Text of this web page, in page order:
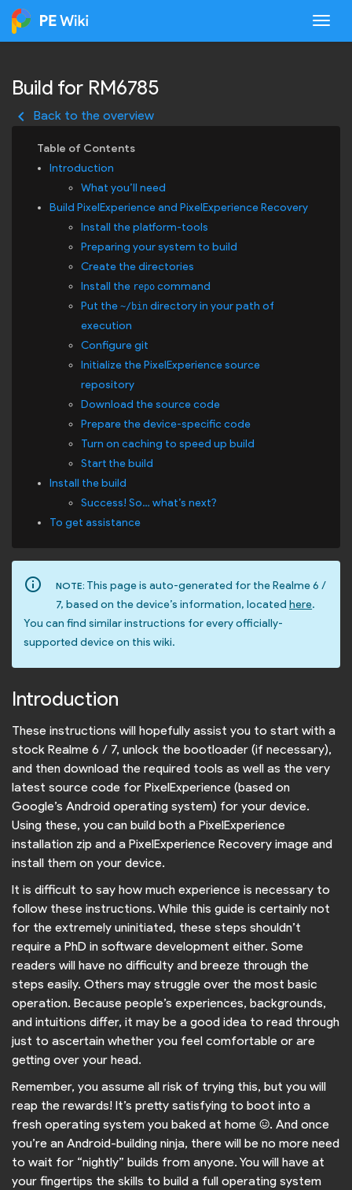
Build for RM6785
keyboard_arrow_left Back to the overview
Introduction
What you’ll need
Build PixelExperience and PixelExperience Recovery
Install the platform-tools
Preparing your system to build
Create the directories
Install the repo command
Put the ~/bin directory in your path of
execution
Configure git
Initialize the PixelExperience source
repository
Download the source code
Prepare the device-specific code
Turn on caching to speed up build
Start the build
Install the build
Success! So… what’s next?
To get assistance
info_outline NOTE: This page is auto-generated for the Realme 6 /
7, based on the device’s information, locatedhere.
You can find similar instructions for every officially-
supported device on this wiki.
Introduction
These instructions will hopefully assist you to start with a
stock Realme 6 / 7, unlock the bootloader (if necessary),
and then download the required tools as well as the very
latest source code for PixelExperience (based on
Google’s Android operating system) for your device.
Using these, you can build both a PixelExperience
installation zip and a PixelExperience Recovery image and
install them on your device.
It is difficult to say how much experience is necessary to
follow these instructions. While this guide is certainly not
for the extremely uninitiated, these steps shouldn’t
require a PhD in software development either. Some
readers will have no difficulty and breeze through the
steps easily. Others may struggle over the most basic
operation. Because people’s experiences, backgrounds,
and intuitions differ, it may be a good idea to read through
just to ascertain whether you feel comfortable or are
getting over your head.
Remember, you assume all risk of trying this, but you will
reap the rewards! It’s pretty satisfying to boot into a
fresh operating system you baked at home :). And once
you’re an Android-building ninja, there will be no more need
to wait for “nightly” builds from anyone. You will have at
your fingertips the skills to build a full operating system